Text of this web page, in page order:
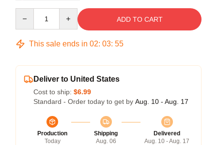
ADD TO CART
This sale ends in 02: 03: 54
Deliver to United States
Cost to ship: $6.99
Standard - Order today to get by Aug. 10 - Aug. 17
Production
Today
Shipping
Aug. 06
Delivered
Aug. 10 - Aug. 17